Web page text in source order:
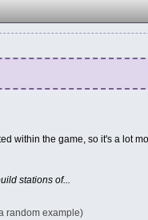
within the game, so it's a lot
stations of...
random example)